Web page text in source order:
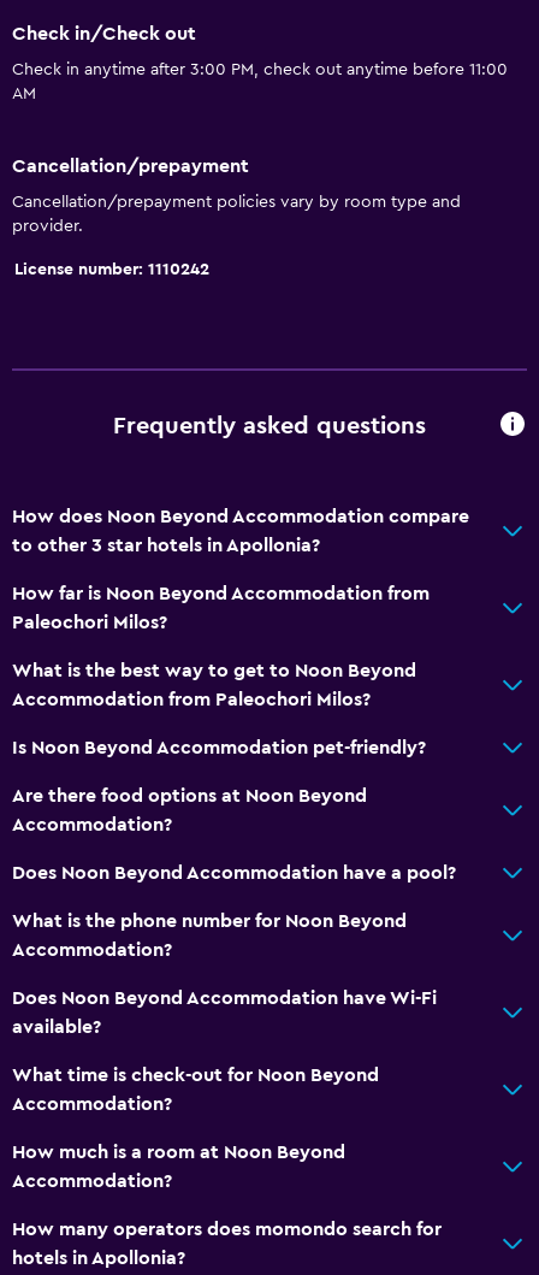
Check in/Check out
Check in anytime after 3:00 PM, check out anytime before 11:00
AM
Cancellation/prepayment
Cancellation/prepayment policies vary by room type and
provider.
License number: 1110242
Frequently asked questions
How does Noon Beyond Accommodation compare
to other 3 star hotels in Apollonia?
How far is Noon Beyond Accommodation from
Paleochori Milos?
What is the best way to get to Noon Beyond
Accommodation from Paleochori Milos?
Is Noon Beyond Accommodation pet-friendly?
Are there food options at Noon Beyond
Accommodation?
Does Noon Beyond Accommodation have a pool?
What is the phone number for Noon Beyond
Accommodation?
Does Noon Beyond Accommodation have Wi-Fi
available?
What time is check-out for Noon Beyond
Accommodation?
How much is a room at Noon Beyond
Accommodation?
How many operators does momondo search for
hotels in Apollonia?